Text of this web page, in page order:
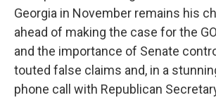
Georgia in November remains his
ahead of making the case for the
and the importance of Senate
touted false claims and, in a
phone call with Republican